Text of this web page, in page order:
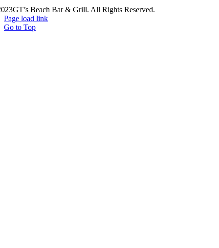
Beach Bar & Grill. All Rights Reserved.
Page load link
Go to Top